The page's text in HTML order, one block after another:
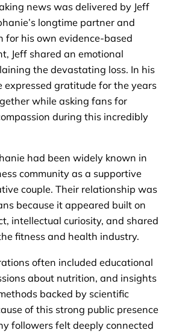
news was delivered by Jeff
longtime partner and
for his own evidence-based
Jeff shared an emotional
the devastating loss. In his
expressed gratitude for the years
while asking fans for
during this incredibly
had been widely known in
community as a supportive
couple. Their relationship was
because it appeared built on
intellectual curiosity, and shared
fitness and health industry.
often included educational
about nutrition, and insights
backed by scientific
of this strong public presence
followers felt deeply connected